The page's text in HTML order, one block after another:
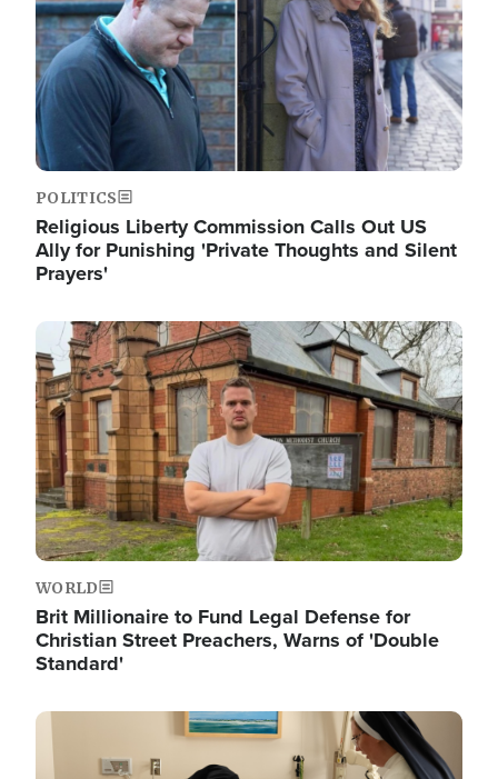
POLITICS
Religious Liberty Commission Calls Out US
Ally for Punishing 'Private Thoughts and Silent
Prayers'
Image
WORLD
Brit Millionaire to Fund Legal Defense for
Christian Street Preachers, Warns of 'Double
Standard'
Image